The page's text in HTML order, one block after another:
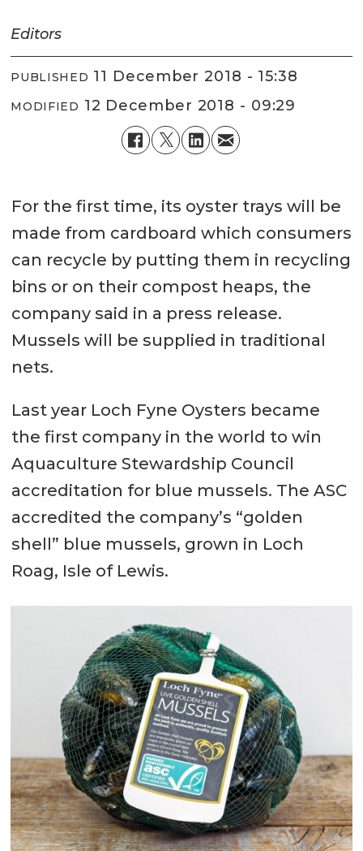
Editors
PUBLISHED 11 December 2018 - 15:38
MODIFIED 12 December 2018 - 09:29
For the first time, its oyster trays will be
made from cardboard which consumers
can recycle by putting them in recycling
bins or on their compost heaps, the
company said in a press release.
Mussels will be supplied in traditional
nets.
Last year Loch Fyne Oysters became
the first company in the world to win
Aquaculture Stewardship Council
accreditation for blue mussels. The ASC
accredited the company’s “golden
shell” blue mussels, grown in Loch
Roag, Isle of Lewis.